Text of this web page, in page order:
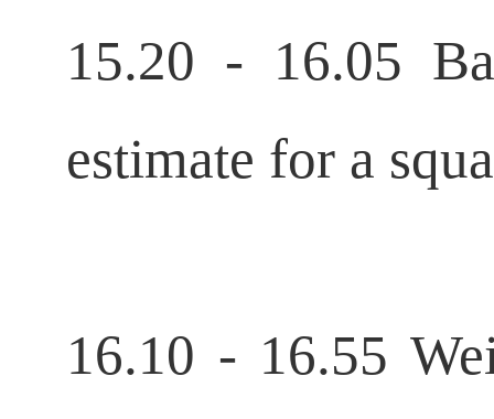
15.20 - 16.05
estimate for a
16.10 - 16.55